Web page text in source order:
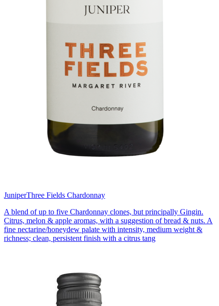
JuniperThree Fields Chardonnay
A blend of up to five Chardonnay clones, but principally Gingin.
Citrus, melon & apple aromas, with a suggestion of bread & nuts. A
fine nectarine/honeydew palate with intensity, medium weight &
richness; clean, persistent finish with a citrus tang